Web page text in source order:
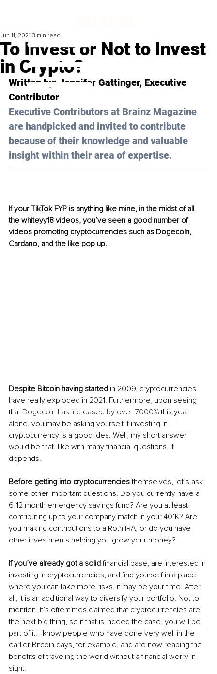
To Invest or Not to Invest
in Crypto?
Jun 11, 2021 3 min read
Written by: Jennifer Gattinger, Executive
Contributor
Executive Contributors at Brainz Magazine
are handpicked and invited to contribute
because of their knowledge and valuable
insight within their area of expertise.
If your TikTok FYP is anything like mine, in the midst of all
the whiteyy18 videos, you’ve seen a good number of
videos promoting cryptocurrencies such as Dogecoin,
Cardano, and the like pop up.
Despite Bitcoin having started in 2009, cryptocurrencies
have really exploded in 2021. Furthermore, upon seeing
that Dogecoin has increased by over 7,000% this year
alone, you may be asking yourself if investing in
cryptocurrency is a good idea. Well, my short answer
would be that, like with many financial questions, it
depends.
Before getting into cryptocurrencies themselves, let’s ask
some other important questions. Do you currently have a
6-12 month emergency savings fund? Are you at least
contributing up to your company match in your 401K? Are
you making contributions to a Roth IRA, or do you have
other investments helping you grow your money?
If you’ve already got a solid financial base, are interested in
investing in cryptocurrencies, and find yourself in a place
where you can take more risks, it may be your time. After
all, it is an additional way to diversify your portfolio. Not to
mention, it’s oftentimes claimed that cryptocurrencies are
the next big thing, so if that is indeed the case, you will be
part of it. I know people who have done very well in the
earlier Bitcoin days, for example, and are now reaping the
benefits of traveling the world without a financial worry in
sight.